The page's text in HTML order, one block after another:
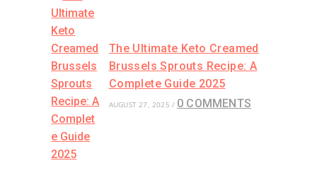
The Ultimate Keto Creamed
Brussels Sprouts Recipe: A
Complete Guide 2025
AUGUST 27, 2025 / 0 COMMENTS